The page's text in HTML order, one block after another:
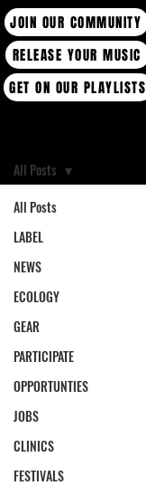
RELEASE YOUR MUSIC
JOIN OUR COMMUNITY
GET ON OUR PLAYLISTS
All Posts
LABEL
NEWS
ECOLOGY
GEAR
PARTICIPATE
OPPORTUNTIES
JOBS
CLINICS
FESTIVALS
All Posts